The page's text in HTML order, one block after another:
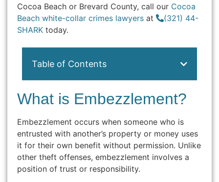
Cocoa Beach or Brevard County, call our Cocoa
Beach white-collar crimes lawyers at
(321) 44-
SHARK today.
Table of Contents
What is Embezzlement?
Embezzlement occurs when someone who is
entrusted with another’s property or money uses
it for their own benefit without permission. Unlike
other theft offenses, embezzlement involves a
position of trust or responsibility.